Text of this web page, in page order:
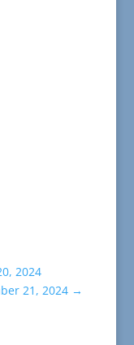
2024
21, 2024 →